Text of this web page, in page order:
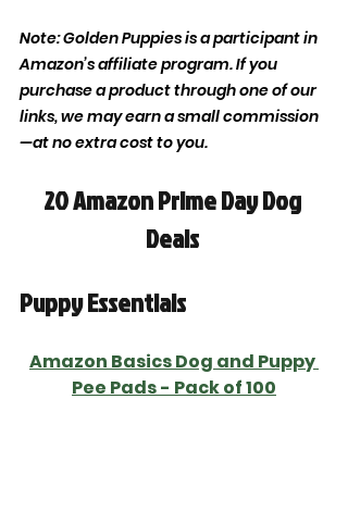
Note: Golden Puppies is a participant in
Amazon’s affiliate program. If you
purchase a product through one of our
links, we may earn a small commission
—at no extra cost to you.
20 Amazon Prime Day Dog
Deals
Puppy Essentials
Amazon Basics Dog and Puppy
Pee Pads - Pack of 100